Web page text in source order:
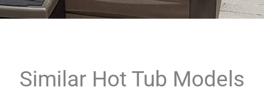
Similar Hot Tub Models